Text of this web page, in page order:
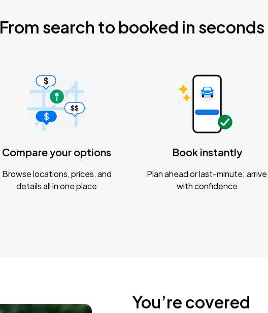
From search to booked in seconds
Compare your options
Browse locations, prices, and
details all in one place
Book instantly
Plan ahead or last-minute; arrive
with confidence
You’re covered